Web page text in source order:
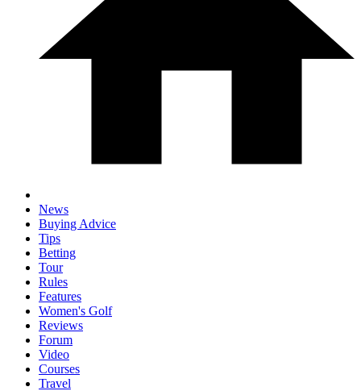
News
Buying Advice
Tips
Betting
Tour
Rules
Features
Women's Golf
Reviews
Forum
Video
Courses
Travel